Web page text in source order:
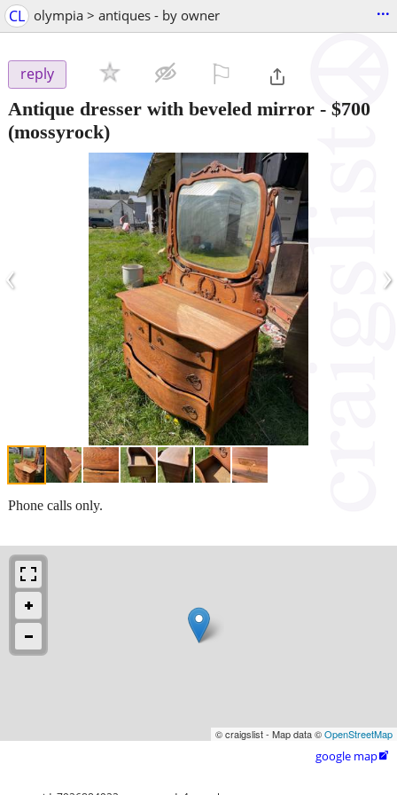
CL olympia > antiques - by owner ...
reply
Antique dresser with beveled mirror - $700
(mossyrock)
‹ ›
Phone calls only.
© craigslist - Map data ©OpenStreetMap
google map